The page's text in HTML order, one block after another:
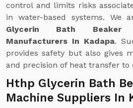
control and limits risks
in water-based systems. We
Glycerin Bath Beaker
Manufacturers In Kadapa.
provides safety but also gives
and precision of heat transfer to
Hthp Glycerin Bath
Machine Suppliers In